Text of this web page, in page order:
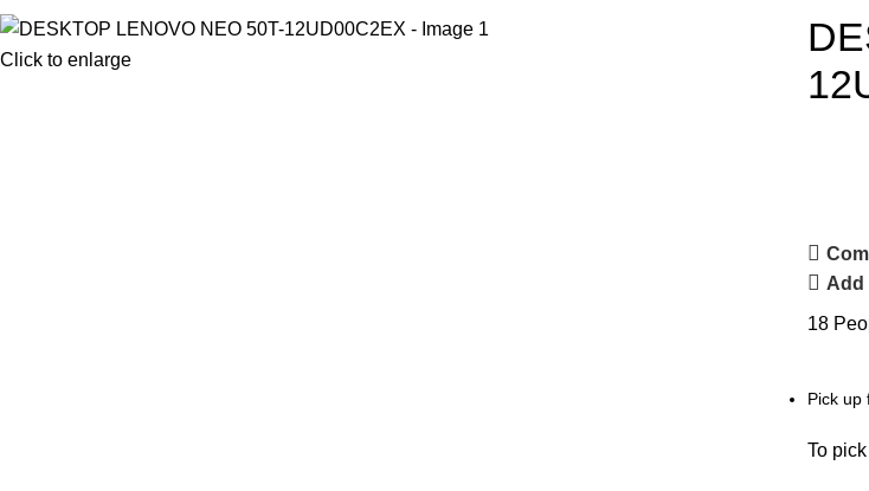
Click to enlarge
Add
18
Pick up
To